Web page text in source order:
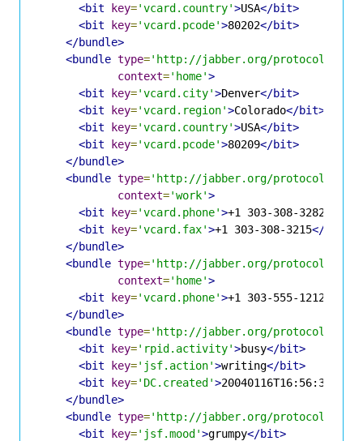
<bit
key='vcard.country'>USA</bit>
<bit
key='vcard.pcode'>80202</bit>
</bundle>
<bundle type='http://jabber.org/protocol/
context='home'>
<bit
key='vcard.city'>Denver</bit>
<bit
key='vcard.region'>Colorado</bit>
<bit
key='vcard.country'>USA</bit>
<bit
key='vcard.pcode'>80209</bit>
</bundle>
<bundle type='http://jabber.org/protocol/
context='work'>
<bit
key='vcard.phone'>+1 303-308-3282
<bit
key='vcard.fax'>+1 303-308-3215</bit>
</bundle>
<bundle type='http://jabber.org/protocol/
context='home'>
<bit
key='vcard.phone'>+1 303-555-1212
</bundle>
<bundle type='http://jabber.org/protocol/
<bit
key='rpid.activity'>busy</bit>
<bit
key='jsf.action'>writing</bit>
<bit
key='DC.created'>20040116T16:56:37
</bundle>
<bundle type='http://jabber.org/protocol/
<bit
key='jsf.mood'>grumpy</bit>